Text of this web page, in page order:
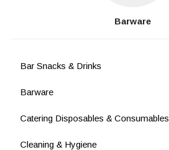
Barware
Bar Snacks & Drinks
Barware
Catering Disposables & Consumables
Cleaning & Hygiene